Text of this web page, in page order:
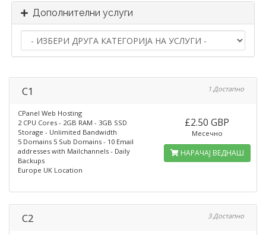
Дополнителни услуги
C1 1 Достапно
CPanel Web Hosting
2 CPU Cores - 2GB RAM - 3GB SSD
Storage - Unlimited Bandwidth
5 Domains 5 Sub Domains - 10 Email
addresses with Mailchannels - Daily
Backups
Europe UK Location
£2.50 GBP
Месечно
НАРАЧАЈ ВЕДНАШ
C2 3 Достапно